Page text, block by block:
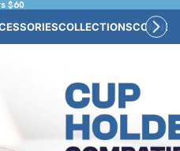
$60
COLLECTIONSCONNECT